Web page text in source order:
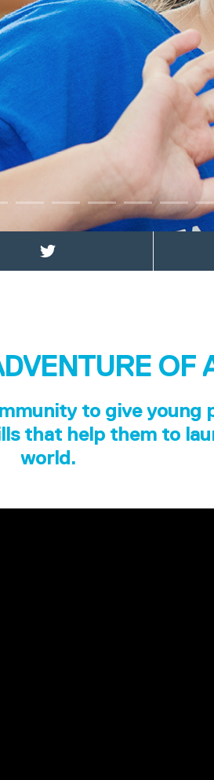
OF
to give young
that help them to
world.